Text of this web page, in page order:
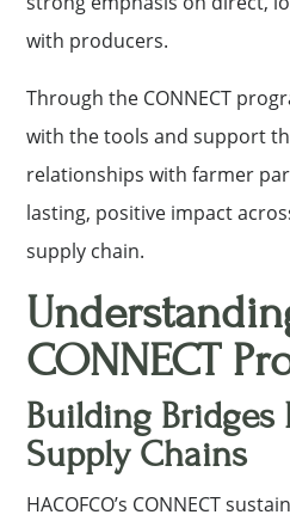
with producers.
Through the CONNECT
with the tools and support
relationships with farmer
lasting, positive impact
supply chain.
CONNECT
Building Bridges
Supply Chains
HACOFCO’s CONNECT